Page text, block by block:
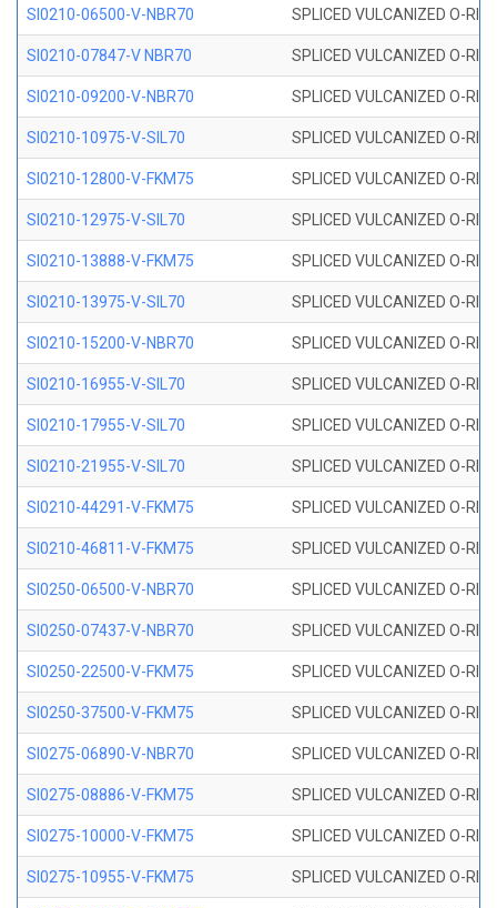
SI0210-06500-V-NBR70 SPLICED VULCANIZED O-
SI0210-07847-V NBR70 SPLICED VULCANIZED O-
SI0210-09200-V-NBR70 SPLICED VULCANIZED O-
SI0210-10975-V-SIL70 SPLICED VULCANIZED O-
SI0210-12800-V-FKM75 SPLICED VULCANIZED O-
SI0210-12975-V-SIL70 SPLICED VULCANIZED O-
SI0210-13888-V-FKM75 SPLICED VULCANIZED O-
SI0210-13975-V-SIL70 SPLICED VULCANIZED O-
SI0210-15200-V-NBR70 SPLICED VULCANIZED O-
SI0210-16955-V-SIL70 SPLICED VULCANIZED O-
SI0210-17955-V-SIL70 SPLICED VULCANIZED O-
SI0210-21955-V-SIL70 SPLICED VULCANIZED O-
SI0210-44291-V-FKM75 SPLICED VULCANIZED O-
SI0210-46811-V-FKM75 SPLICED VULCANIZED O-
SI0250-06500-V-NBR70 SPLICED VULCANIZED O-
SI0250-07437-V-NBR70 SPLICED VULCANIZED O-
SI0250-22500-V-FKM75 SPLICED VULCANIZED O-
SI0250-37500-V-FKM75 SPLICED VULCANIZED O-
SI0275-06890-V-NBR70 SPLICED VULCANIZED O-
SI0275-08886-V-FKM75 SPLICED VULCANIZED O-
SI0275-10000-V-FKM75 SPLICED VULCANIZED O-
SI0275-10955-V-FKM75 SPLICED VULCANIZED O-